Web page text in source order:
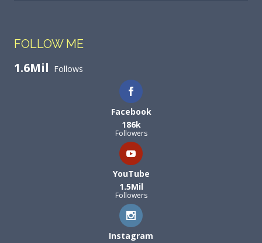
FOLLOW ME
1.6Mil Follows
Facebook
186k
Followers
YouTube
1.5Mil
Followers
Instagram